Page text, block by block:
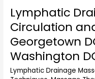
Lymphatic
Circulation
Georgetown
Washington
Lymphatic Drainage
Lymphatic
Drainage
Massage
for
Circulation
and
Detox